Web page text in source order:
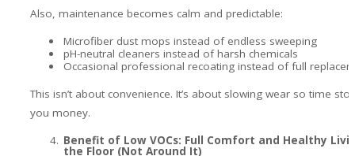
Also, maintenance becomes calm and predictable:
Microfiber dust mops instead of endless sweeping
pH-neutral cleaners instead of harsh chemicals
Occasional professional recoating instead of full
This isn’t about convenience. It’s about slowing wear so time
you money.
Benefit of Low VOCs: Full Comfort and Healthy
the Floor (Not Around It)